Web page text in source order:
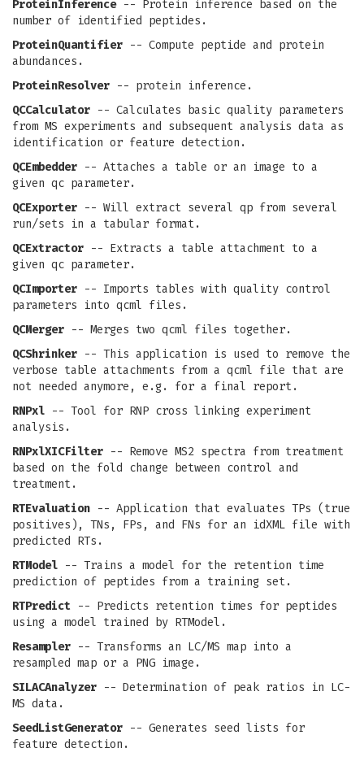
ProteinInference-- Protein inference based on the
number of identified peptides.
ProteinQuantifier -- Compute peptide and protein
abundances.
ProteinResolver -- protein inference.
QCCalculator -- Calculates basic quality parameters
from MS experiments and subsequent analysis data as
identification or feature detection.
QCEmbedder -- Attaches a table or an image to a
given qc parameter.
QCExporter -- Will extract several qp from several
run/sets in a tabular format.
QCExtractor -- Extracts a table attachment to a
given qc parameter.
QCImporter -- Imports tables with quality control
parameters into qcml files.
QCMerger -- Merges two qcml files together.
QCShrinker -- This application is used to remove the
verbose table attachments from a qcml file that are
not needed anymore, e.g. for a final report.
RNPxl -- Tool for RNP cross linking experiment
analysis.
RNPxlXICFilter -- Remove MS2 spectra from treatment
based on the fold change between control and
treatment.
RTEvaluation -- Application that evaluates TPs (true
positives), TNs, FPs, and FNs for an idXML file with
predicted RTs.
RTModel -- Trains a model for the retention time
prediction of peptides from a training set.
RTPredict -- Predicts retention times for peptides
using a model trained by RTModel.
Resampler -- Transforms an LC/MS map into a
resampled map or a PNG image.
SILACAnalyzer -- Determination of peak ratios in LC-
MS data.
SeedListGenerator -- Generates seed lists for
feature detection.